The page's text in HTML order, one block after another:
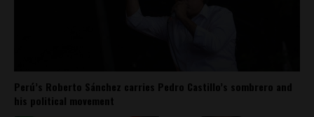
Perú’s Roberto Sánchez carries Pedro Castillo’s sombrero and
his political movement